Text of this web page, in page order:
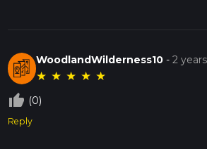
WoodlandWilderness10 -2
★ ★ ★ ★ ★
thumb_up_off_alt (0)
Reply